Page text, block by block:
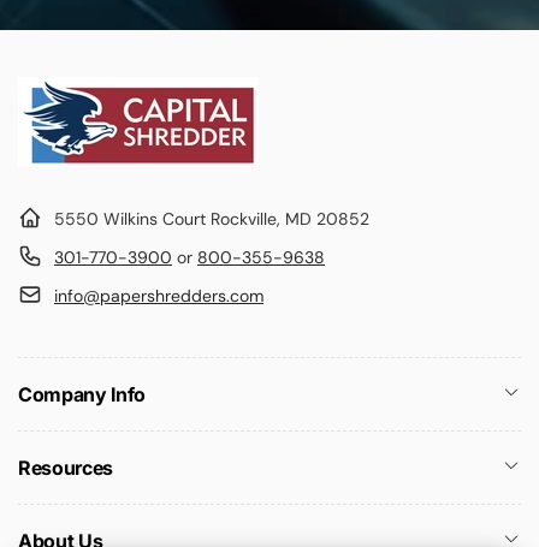
5550 Wilkins Court Rockville, MD 20852
301-770-3900 or 800-355-9638
info@papershredders.com
Company Info
Resources
About Us